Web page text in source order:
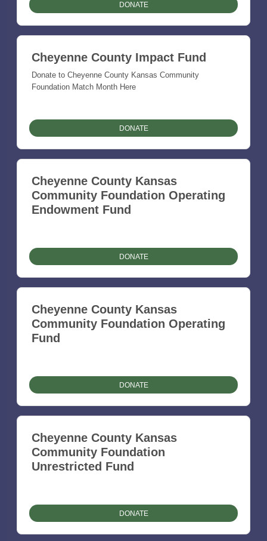
DONATE
Cheyenne County Impact Fund
Donate to Cheyenne County Kansas Community
Foundation Match Month Here
DONATE
Cheyenne County Kansas
Community Foundation Operating
Endowment Fund
DONATE
Cheyenne County Kansas
Community Foundation Operating
Fund
DONATE
Cheyenne County Kansas
Community Foundation
Unrestricted Fund
DONATE